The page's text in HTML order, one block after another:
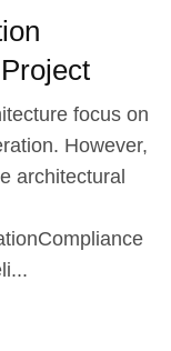
focus on
However,
architectural